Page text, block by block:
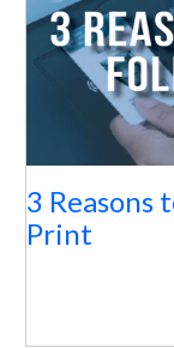
3 Reasons
Print